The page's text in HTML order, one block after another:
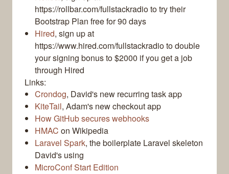
https://rollbar.com/fullstackradio to try their
Bootstrap Plan free for 90 days
Hired, sign up at
https://www.hired.com/fullstackradio to double
your signing bonus to $2000 if you get a job
through Hired
Links:
Crondog, David's new recurring task app
KiteTail, Adam's new checkout app
How GitHub secures webhooks
HMAC on Wikipedia
Laravel Spark, the boilerplate Laravel skeleton
David's using
MicroConf Start Edition